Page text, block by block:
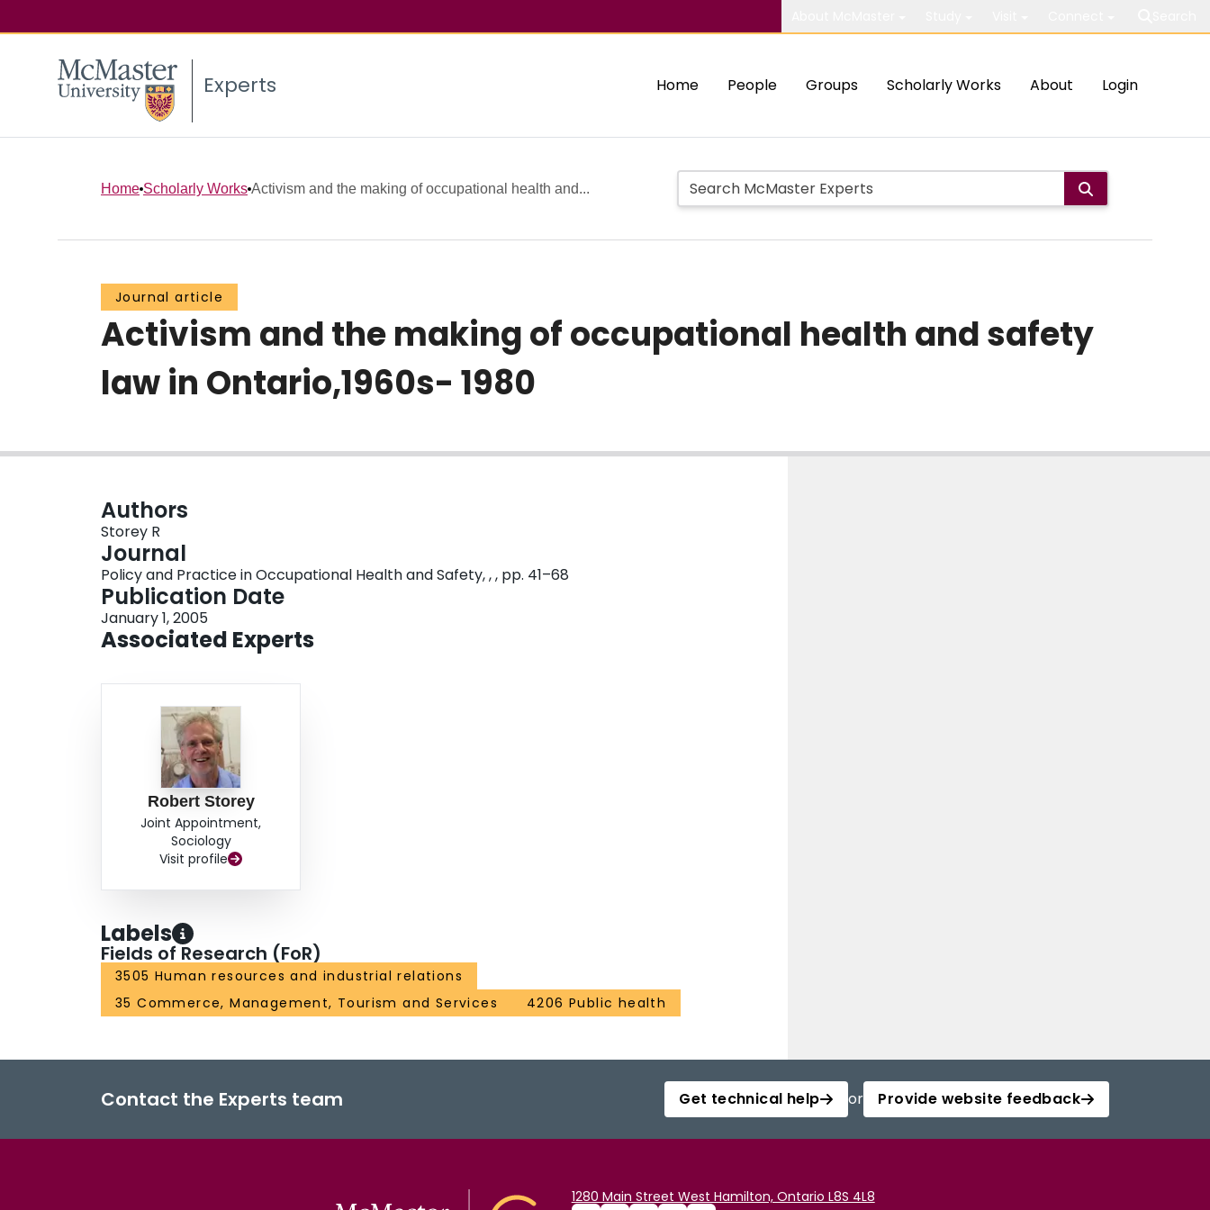
Experts Home People Groups Scholarly Works About Login
Home Scholarly Works Activism and the making of occupational health and...
Journal article
Activism and the making of occupational health and safety
law in Ontario,1960s- 1980
Authors
Storey R
Journal
Policy and Practice in Occupational Health and Safety, , , pp. 41–68
Publication Date
January 1, 2005
Associated Experts
Robert Storey
Joint Appointment,
Sociology
Visit profile
Labels
Fields of Research (FoR)
3505 Human resources and industrial relations
35 Commerce, Management, Tourism and Services
4206 Public health
Contact the Experts team Get technical help or Provide website feedback
1280 Main Street West Hamilton, Ontario L8S 4L8